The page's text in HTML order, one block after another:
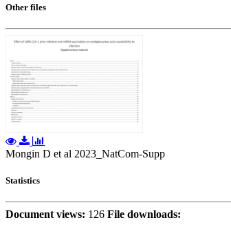
Other files
Mongin D et al 2023_NatCom-Supp
Statistics
Document views: 126 File downloads: